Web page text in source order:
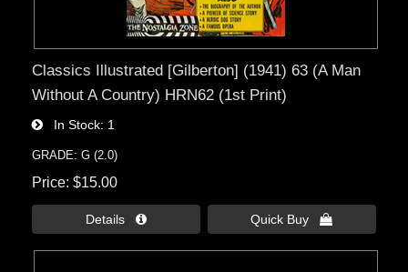
Classics Illustrated [Gilberton] (1941) 63 (A Man
Without A Country) HRN62 (1st Print)
In Stock 1
GRADE: G (2.0)
Price $15.00
Details  Quick Buy 